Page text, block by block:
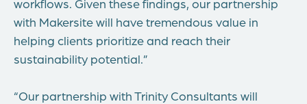
with Makersite will have tremendous value in
helping clients prioritize and reach their
sustainability potential.”
“Our partnership with Trinity Consultants will